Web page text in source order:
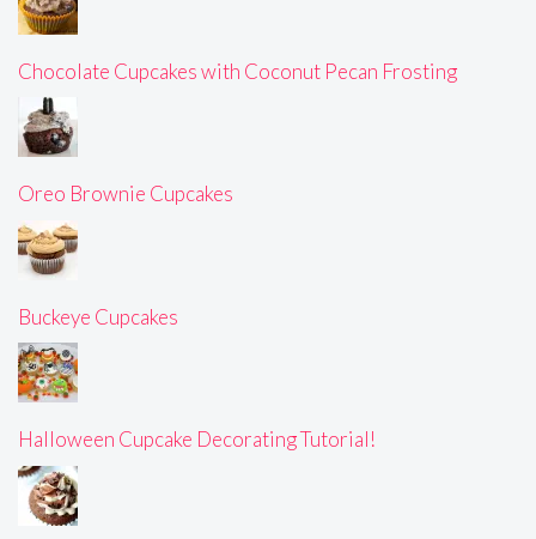
Chocolate Cupcakes with Coconut Pecan Frosting
Oreo Brownie Cupcakes
Buckeye Cupcakes
Halloween Cupcake Decorating Tutorial!